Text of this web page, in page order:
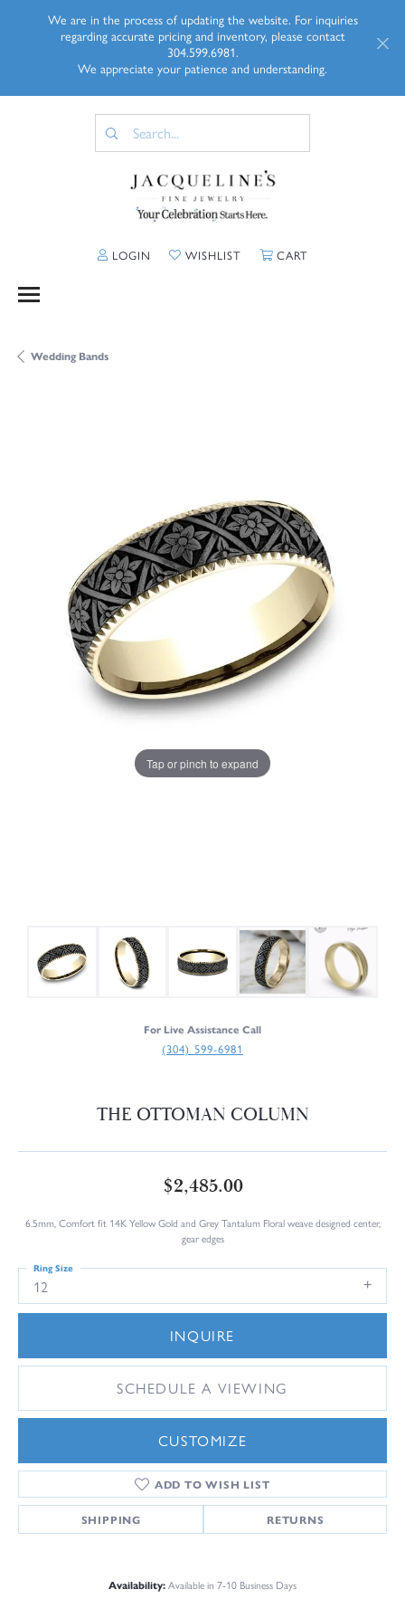
We are in the process of updating the website. For inquiries
regarding accurate pricing and inventory, please contact
304.599.6981.
We appreciate your patience and understanding.
LOGIN TOGGLE MY ACCOUNT MENU
WISHLISTTOGGLE MY WISHLIST
CARTTOGGLE
Wedding Bands
Tap or pinch to expand
For Live Assistance Call
(304) 599-6981
THE OTTOMAN COLUMN
$2,485.00
6.5mm, Comfort fit 14K Yellow Gold and Grey Tantalum Floral weave designed center,
gear edges
12
Ring Size
INQUIRE
SCHEDULE A VIEWING
CUSTOMIZE
ADD TO WISH LIST
SHIPPING RETURNS
Availability:Available in 7-10 Business Days